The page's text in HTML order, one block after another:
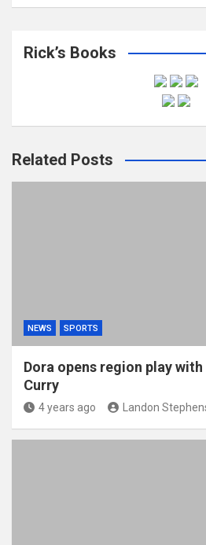
Rick’s Books
Related Posts
NEWS SPORTS
Dora opens region play
Curry
4 years ago Landon